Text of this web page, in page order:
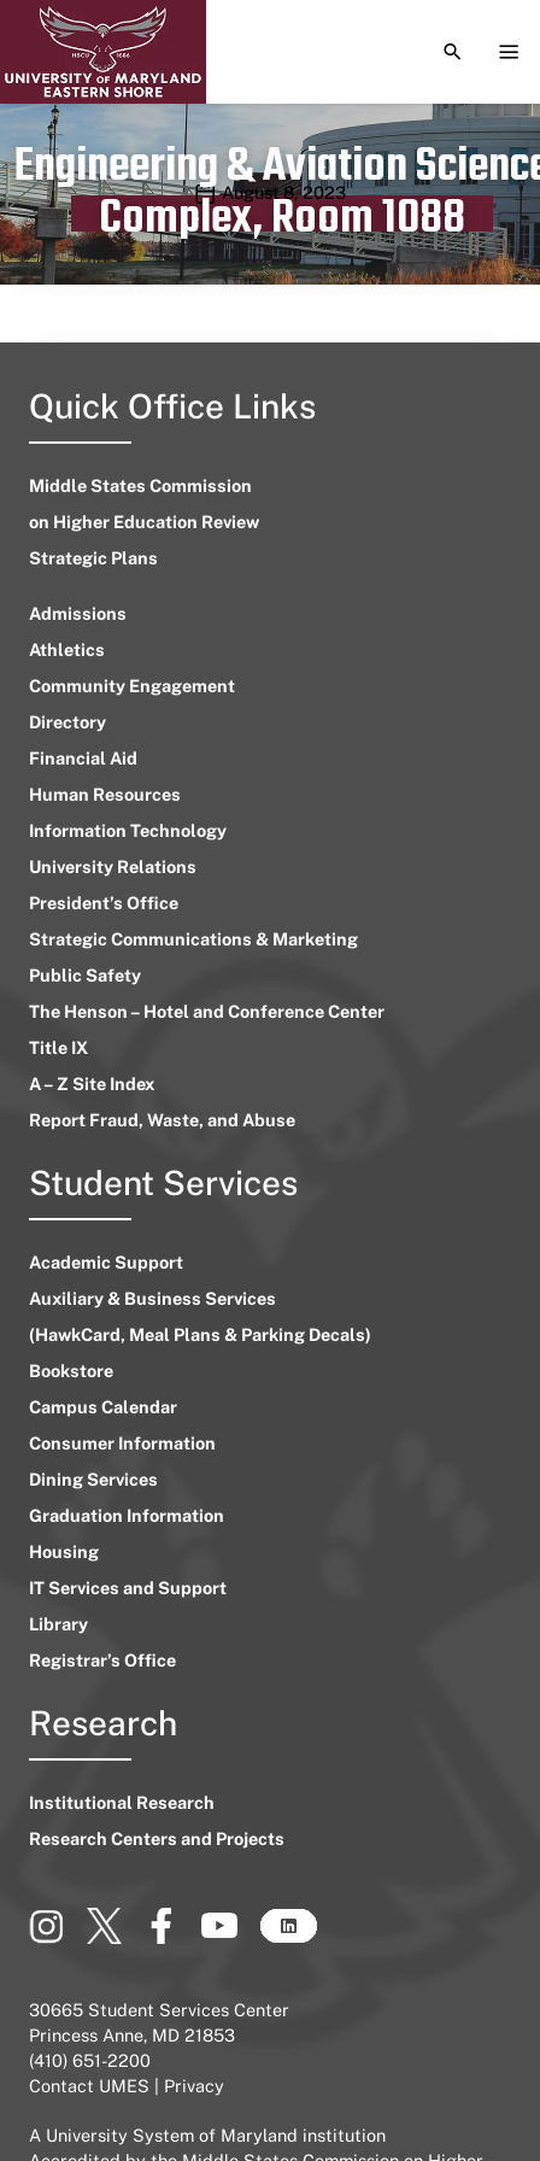
TOGGLE
Engineering & Aviation
Complex, Room 1088
Publication date
August 8, 2023
Quick Office Links
Middle States Commission
on Higher Education Review
Strategic Plans
Admissions
Athletics
Community Engagement
Directory
Financial Aid
Human Resources
Information Technology
University Relations
President’s Office
Strategic Communications & Marketing
Public Safety
The Henson – Hotel and Conference Center
Title IX
A – Z Site Index
Report Fraud, Waste, and Abuse
Student Services
Academic Support
Auxiliary & Business Services
(HawkCard, Meal Plans & Parking Decals)
Bookstore
Campus Calendar
Consumer Information
Dining Services
Graduation Information
Housing
IT Services and Support
Library
Registrar’s Office
Research
Institutional Research
Research Centers and Projects
30665 Student Services Center
Princess Anne, MD 21853
(410) 651-2200
Contact UMES
Privacy
A University System of Maryland institution